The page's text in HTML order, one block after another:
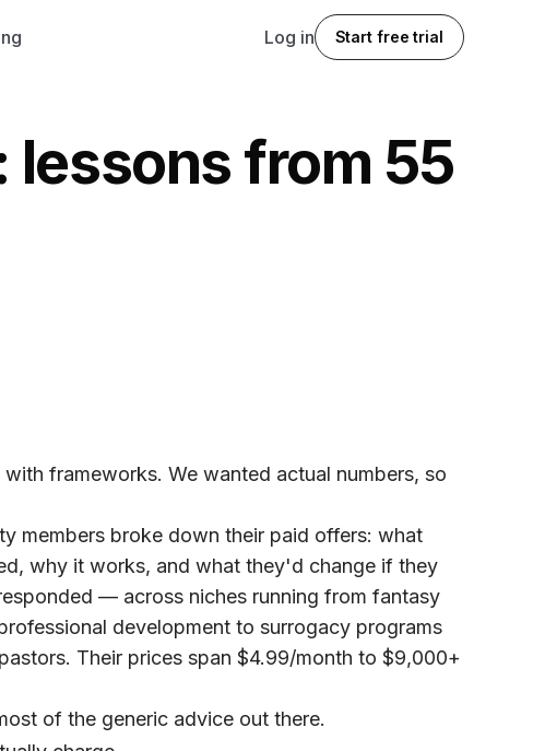
Log in Start free trial
lessons from 55
frameworks. We wanted actual numbers, so
members broke down their paid offers: what
why it works, and what they'd change if they
— across niches running from fantasy
development to surrogacy programs
Their prices span $4.99/month to $9,000+
of the generic advice out there.